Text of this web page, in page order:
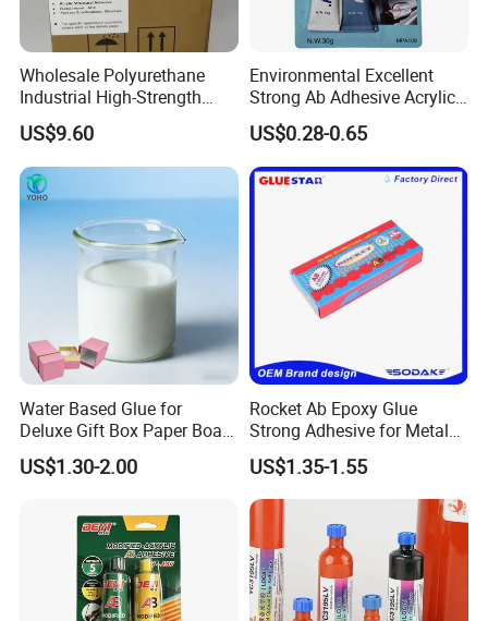
Application
------------------------
1. Architectural Coatings
-Exterior Paints:
Used in weather-resistant coatings for walls, facades, and
roofs due to superior UV resistance, water repellency, and
anti-chalking properties.
Ideal for washable wall paints, providing scrub resistance,
stain resistance, and low odor for indoor environments.
Forms the base for decorative coatings like sand-textured
paints, stucco, and relief paints.
Wholesale Polyurethane
Industrial High-Strength
Araldite Medical PU Epoxy
Tile/Label Contact Glue
Adhesive for Industrial Use
US$9.60
Environmental Excellent
Strong Ab Adhesive Acrylic
Epoxy Steel Glue for Auto
Parts Hardware Glass
Repairing
US$0.28-0.65
Water Based Glue for
Deluxe Gift Box Paper Board
Bonding
US$1.30-2.00
Rocket Ab Epoxy Glue
Strong Adhesive for Metal
Plastic Wood Ceramic
Household Industrial
Bonding Repair Glue
US$1.35-1.55